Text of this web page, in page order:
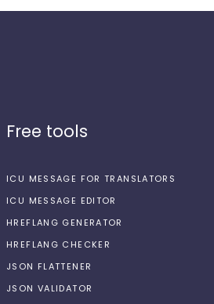
Free tools
ICU MESSAGE FOR TRANSLATORS
ICU MESSAGE EDITOR
HREFLANG GENERATOR
HREFLANG CHECKER
JSON FLATTENER
JSON VALIDATOR